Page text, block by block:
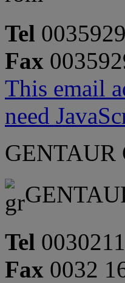
Tel
Fax
This email
need
GENTAUR
Tel
Fax 0032